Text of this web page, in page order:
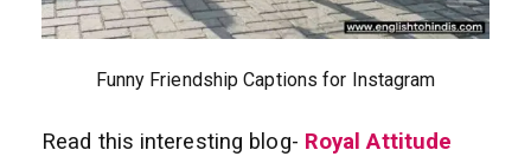
Funny Friendship Captions for Instagram
Read this interesting blog- Royal Attitude